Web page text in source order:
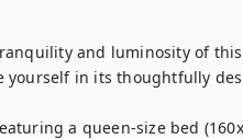
and luminosity of
yourself in its thoughtfully
a queen-size bed